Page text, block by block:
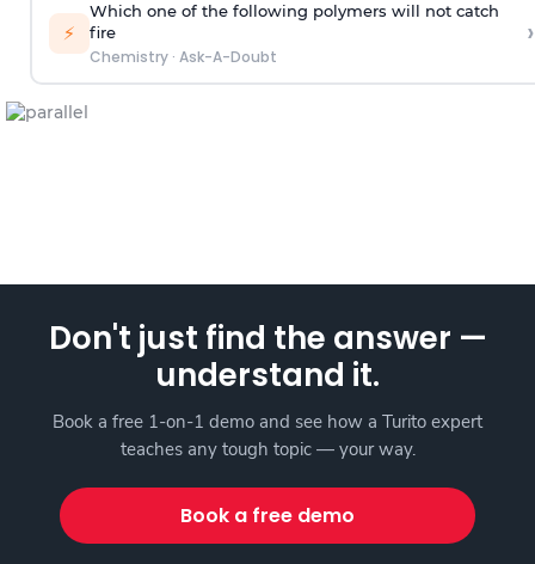
⚡
Which one of the following polymers will not catch
fire
Chemistry· Ask-A-Doubt
›
Don't just find the answer —
understand it.
Book a free 1-on-1 demo and see how a Turito expert
teaches any tough topic — your way.
Book a free demo